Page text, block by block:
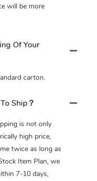
will be more
Of Your
carton.
Ship？
is not only
high price,
twice as long as
Item Plan, we
7-10 days,